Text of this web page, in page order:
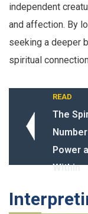
independent
and affection. By
seeking a deeper
spiritual
READ
The
Power
Within